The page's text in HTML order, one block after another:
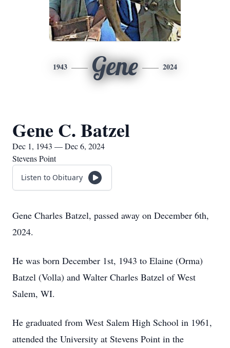
1943 Gene 2024
Gene C. Batzel
Dec 1, 1943 — Dec 6, 2024
Stevens Point
Listen to Obituary
Gene Charles Batzel, passed away on December 6th,
2024.
He was born December 1st, 1943 to Elaine (Orma)
Batzel (Volla) and Walter Charles Batzel of West
Salem, WI.
He graduated from West Salem High School in 1961,
attended the University at Stevens Point in the